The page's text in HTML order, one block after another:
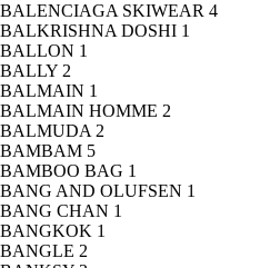
BALENCIAGA SKIWEAR 4
BALKRISHNA DOSHI 1
BALLON 1
BALLY 2
BALMAIN 1
BALMAIN HOMME 2
BALMUDA 2
BAMBAM 5
BAMBOO BAG 1
BANG AND OLUFSEN 1
BANG CHAN 1
BANGKOK 1
BANGLE 2